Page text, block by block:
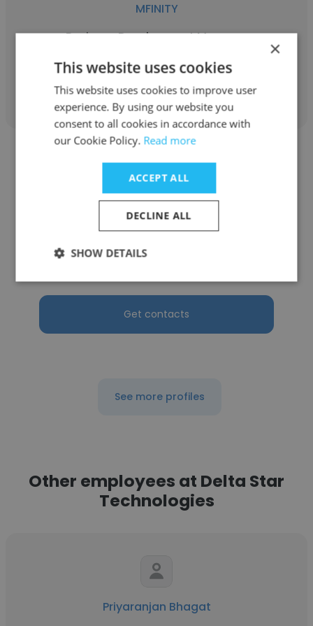
MFINITY
Business Development Manager
Brad Higginbotham
Get contacts
See more profiles
Other employees at Delta Star
Technologies
Priyaranjan Bhagat
×
This website uses cookies
This website uses cookies to improve user
experience. By using our website you
consent to all cookies in accordance with
our Cookie Policy. Read more
ACCEPT ALL
DECLINE ALL
SHOW DETAILS